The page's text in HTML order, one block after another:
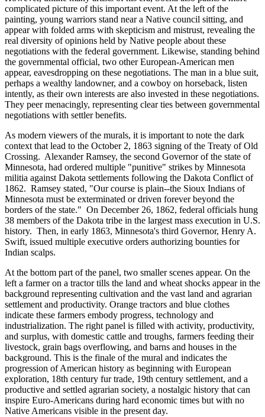
complicated picture of this important event. At the left of the
painting, young warriors stand near a Native council sitting, and
appear with folded arms with skepticism and mistrust, revealing the
real diversity of opinions held by Native people about these
negotiations with the federal government. Likewise, standing behind
the governmental official, two other European-American men
appear, eavesdropping on these negotiations. The man in a blue suit,
perhaps a wealthy landowner, and a cowboy on horseback, listen
intently, as their own interests are also invested in these negotiations.
They peer menacingly, representing clear ties between governmental
negotiations with settler benefits.
As modern viewers of the murals, it is important to note the dark
context that lead to the October 2, 1863 signing of the Treaty of Old
Crossing. Alexander Ramsey, the second Governor of the state of
Minnesota, had ordered multiple "punitive" strikes by Minnesota
militia against Dakota settlements following the Dakota Conflict of
1862. Ramsey stated, "Our course is plain--the Sioux Indians of
Minnesota must be exterminated or driven forever beyond the
borders of the state." On December 26, 1862, federal officials hung
38 members of the Dakota tribe in the largest mass execution in U.S.
history. Then, in early 1863, Minnesota's third Governor, Henry A.
Swift, issued multiple executive orders authorizing bounties for
Indian scalps.
At the bottom part of the panel, two smaller scenes appear. On the
left a farmer on a tractor tills the land and wheat shocks appear in the
background representing cultivation and the vast land and agrarian
settlement and productivity. Orange tractors and blue clothes
indicate these farmers embody progress, technology and
industrialization. The right panel is filled with activity, productivity,
and surplus, with domestic cattle and troughs, farmers feeding their
livestock, grain bags overflowing, and barns and houses in the
background. This is the finale of the mural and indicates the
progression of American history as beginning with European
exploration, 18th century fur trade, 19th century settlement, and a
productive and settled agrarian society, a nostalgic history that can
inspire Euro-Americans during hard economic times but with no
Native Americans visible in the present day.